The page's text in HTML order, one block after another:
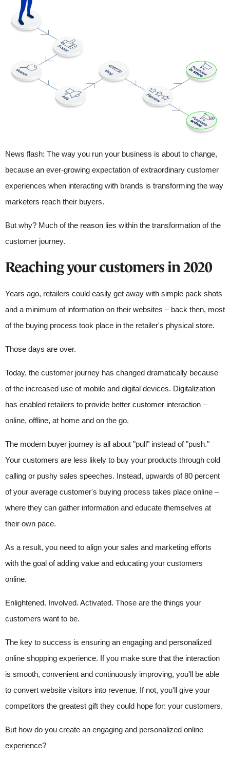
News flash: The way you run your business is about to change,
because an ever-growing expectation of extraordinary customer
experiences when interacting with brands is transforming the way
marketers reach their buyers.
But why? Much of the reason lies within the transformation of the
customer journey.
Reaching your customers in 2020
Years ago, retailers could easily get away with simple pack shots
and a minimum of information on their websites – back then, most
of the buying process took place in the retailer's physical store.
Those days are over.
Today, the customer journey has changed dramatically because
of the increased use of mobile and digital devices. Digitalization
has enabled retailers to provide better customer interaction –
online, offline, at home and on the go.
The modern buyer journey is all about "pull" instead of "push."
Your customers are less likely to buy your products through cold
calling or pushy sales speeches. Instead, upwards of 80 percent
of your average customer's buying process takes place online –
where they can gather information and educate themselves at
their own pace.
As a result, you need to align your sales and marketing efforts
with the goal of adding value and educating your customers
online.
Enlightened. Involved. Activated. Those are the things your
customers want to be.
The key to success is ensuring an engaging and personalized
online shopping experience. If you make sure that the interaction
is smooth, convenient and continuously improving, you'll be able
to convert website visitors into revenue. If not, you'll give your
competitors the greatest gift they could hope for: your customers.
But how do you create an engaging and personalized online
experience?